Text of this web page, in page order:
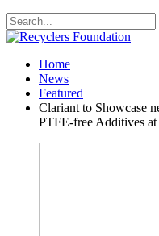
Home
News
Featured
Clariant to Showcase
PTFE-free Additives